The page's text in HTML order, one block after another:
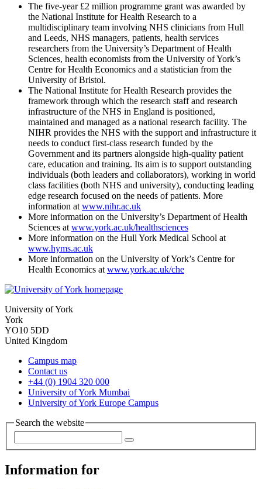
The five-year £2 million programme grant was awarded by
the National Institute for Health Research to a
multidisciplinary team involving NHS clinicians from Hull
and Leeds, NHS managers, patients, health services
researchers from the University’s Department of Health
Sciences, health economists from the University of York’s
Centre for Health Economics and a statistician from the
University of Bristol.
The National Institute for Health Research provides the
framework through which the research staff and research
infrastructure of the NHS in England is positioned,
maintained and managed as a national research facility. The
NIHR provides the NHS with the support and infrastructure it
needs to conduct first-class research funded by the
Government and its partners alongside high-quality patient
care, education and training. Its aim is to support outstanding
individuals (both leaders and collaborators), working in world
class facilities (both NHS and university), conducting leading
edge research focused on the needs of patients. More
information at www.nihr.ac.uk
More information on the University’s Department of Health
Sciences at www.york.ac.uk/healthsciences
More information on the Hull York Medical School at
www.hyms.ac.uk
More information on the University of York’s Centre for
Health Economics at www.york.ac.uk/che
University of York
York
YO10 5DD
United Kingdom
Campus map
Contact us
+44 (0) 1904 320 000
University of York Mumbai
University of York Europe Campus
Search the website
Information for